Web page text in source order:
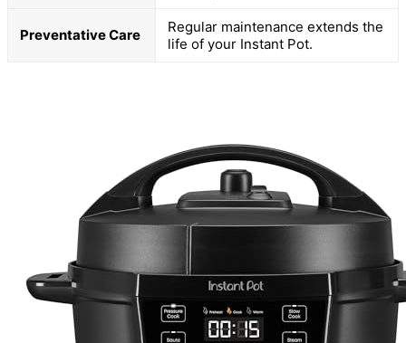
Preventative Care
Regular maintenance extends the
life of your Instant Pot.